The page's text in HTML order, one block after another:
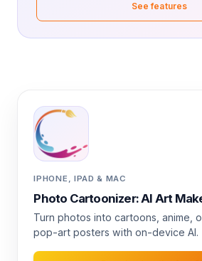
See features
IPHONE, IPAD & MAC
Photo Cartoonizer: AI Art
Turn photos into cartoons, anime,
pop-art posters with on-device AI.